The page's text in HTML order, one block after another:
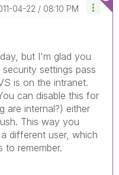
04-22 08:10 PM
but I'm glad you
settings pass
is on the intranet.
can disable this for
are internal?) either
This way you
different user, which
to remember.